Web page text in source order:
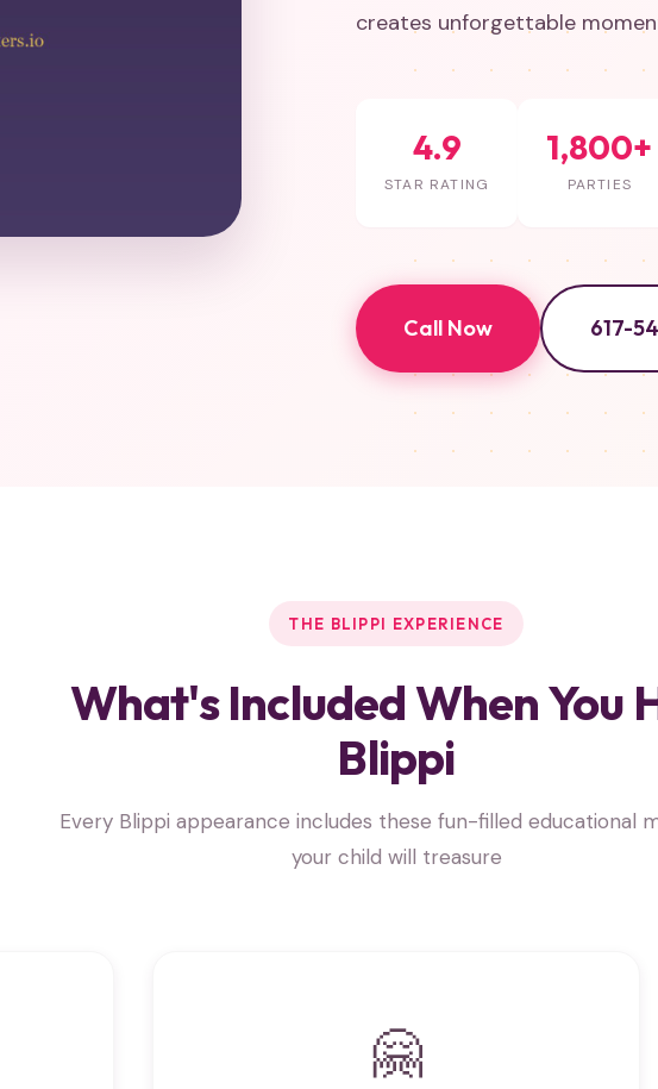
creates unforgettable
4.9
STAR RATING
1,800+
PARTIES
Call Now 617-
THE BLIPPI EXPERIENCE
What's Included When You
Blippi
Every Blippi appearance includes these fun-filled educational
your child will treasure
🤗